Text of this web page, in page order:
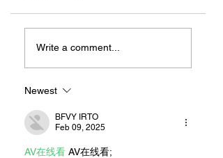
Rancho Los
Cerritos: Find your
Write a comment...
Newest
BFVY IRTO
Feb 09, 2025
AV在线看 AV在线看;